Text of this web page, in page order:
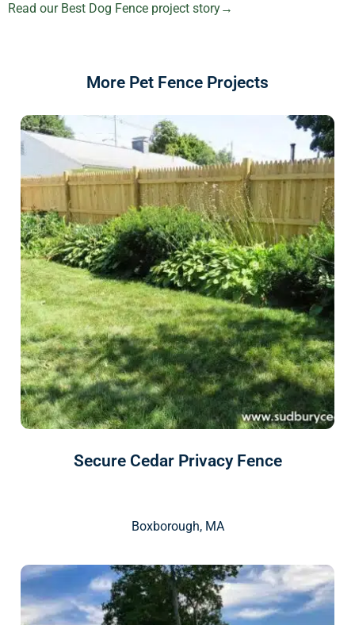
Read our Best Dog Fence project story→
More Pet Fence Projects
Secure Cedar Privacy Fence
Boxborough, MA